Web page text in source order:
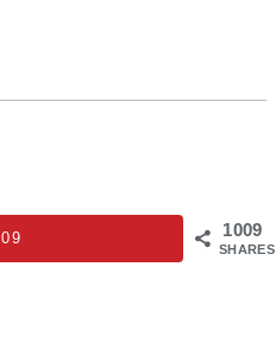
1009
SHARES